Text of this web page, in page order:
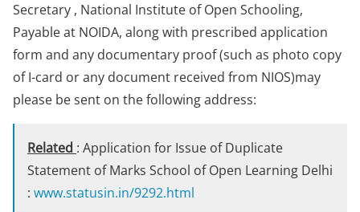
Secretary , National Institute of Open Schooling,
Payable at NOIDA, along with prescribed application
form and any documentary proof (such as photo copy
of I-card or any document received from NIOS)may
please be sent on the following address:
Related : Application for Issue of Duplicate
Statement of Marks School of Open Learning Delhi
: www.statusin.in/9292.html